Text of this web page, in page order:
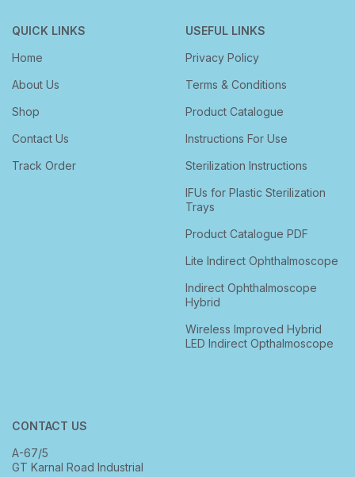
QUICK LINKS
Home
About Us
Shop
Contact Us
Track Order
USEFUL LINKS
Privacy Policy
Terms & Conditions
Product Catalogue
Instructions For Use
Sterilization Instructions
IFUs for Plastic Sterilization
Trays
Product Catalogue PDF
Lite Indirect Ophthalmoscope
Indirect Ophthalmoscope
Hybrid
Wireless Improved Hybrid
LED Indirect Opthalmoscope
CONTACT US
A-67/5
GT Karnal Road Industrial